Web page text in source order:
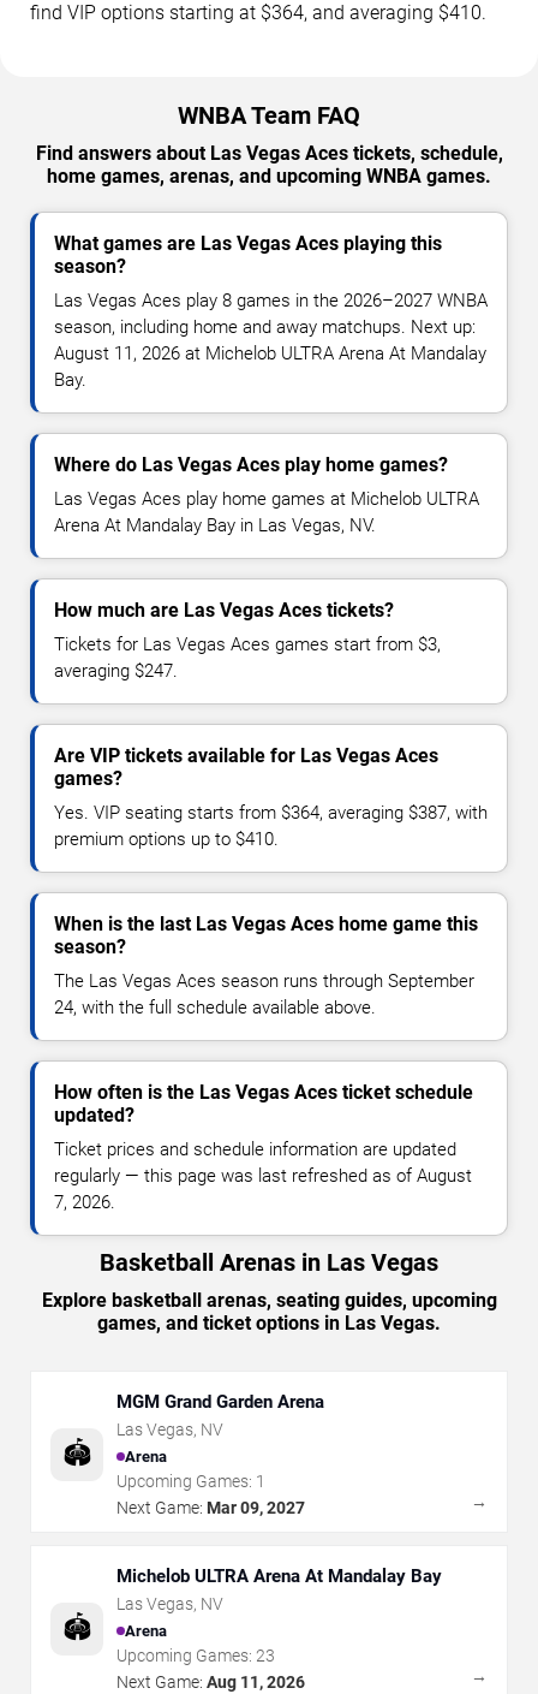
find VIP options starting at $364, and averaging $410.
WNBA Team FAQ
Find answers about Las Vegas Aces tickets, schedule,
home games, arenas, and upcoming WNBA games.
What games are Las Vegas Aces playing this
season?
Las Vegas Aces play 8 games in the 2026–2027 WNBA
season, including home and away matchups. Next up:
August 11, 2026 at Michelob ULTRA Arena At Mandalay
Bay.
Where do Las Vegas Aces play home games?
Las Vegas Aces play home games at Michelob ULTRA
Arena At Mandalay Bay in Las Vegas, NV.
How much are Las Vegas Aces tickets?
Tickets for Las Vegas Aces games start from $3,
averaging $247.
Are VIP tickets available for Las Vegas Aces
games?
Yes. VIP seating starts from $364, averaging $387, with
premium options up to $410.
When is the last Las Vegas Aces home game this
season?
The Las Vegas Aces season runs through September
24, with the full schedule available above.
How often is the Las Vegas Aces ticket schedule
updated?
Ticket prices and schedule information are updated
regularly — this page was last refreshed as of August
7, 2026.
Basketball Arenas in Las Vegas
Explore basketball arenas, seating guides, upcoming
games, and ticket options in Las Vegas.
🏟️
MGM Grand Garden Arena
Las Vegas, NV
Arena
Upcoming Games: 1
Next Game: Mar 09, 2027 →
🏟️
Michelob ULTRA Arena At Mandalay Bay
Las Vegas, NV
Arena
Upcoming Games: 23
Next Game: Aug 11, 2026 →